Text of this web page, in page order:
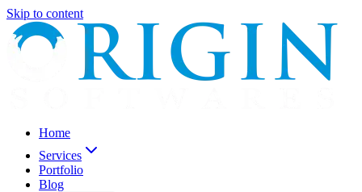
Skip to content
Home
Services
Portfolio
Blog